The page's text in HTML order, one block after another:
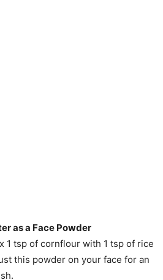
as a Face Powder
1 tsp of cornflour with 1 tsp of rice
this powder on your face for an